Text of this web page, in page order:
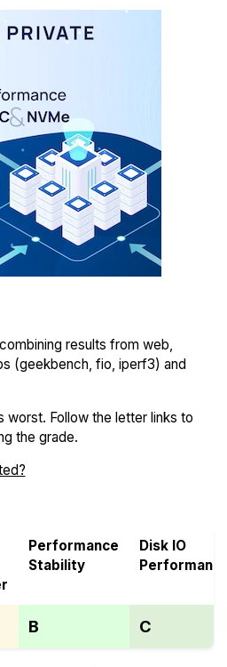
results from web,
(geekbench, fio, iperf3) and
worst. Follow the letter links to
the grade.
Performance
Stability
Disk IO
B C